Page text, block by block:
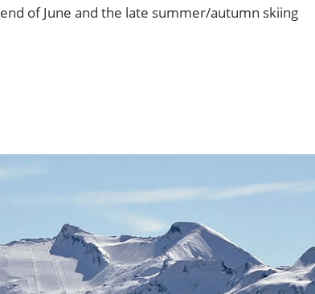
of June and the late summer/autumn skiing